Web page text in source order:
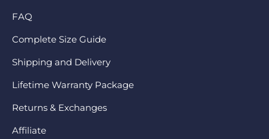
FAQ
Complete Size Guide
Shipping and Delivery
Lifetime Warranty Package
Returns & Exchanges
Affiliate